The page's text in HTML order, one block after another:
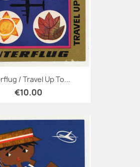
/ Travel Up To...
€10.00